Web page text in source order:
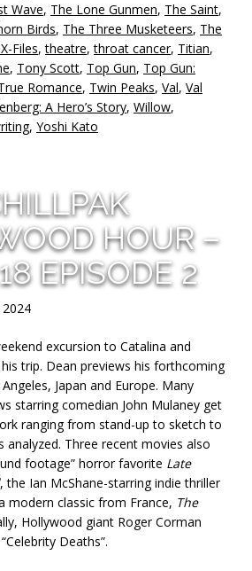
Wave, The Lone Gunmen, The Saint,
Birds, The Three Musketeers, The
Files,theatre,throat cancer, Titian,
, Tony Scott, Top Gun, Top Gun:
Romance, Twin Peaks, Val, Val
A Hero’s Story, Willow,
, Yoshi Kato
HOUR –
EPISODE 2
excursion to Catalina and
trip. Dean previews his forthcoming
Japan and Europe. Many
starring comedian John Mulaney get
ranging from stand-up to sketch to
Three recent movies also
footage” horror favorite Late
, the Ian McShane-starring indie thriller
modern classic from France, The
Hollywood giant Roger Corman
Deaths”.